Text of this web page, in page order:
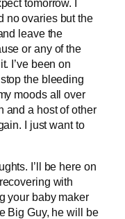
tomorrow. I
no ovaries but the
leave the
or any of the
I’ve been on
the bleeding
moods all over
and a host of other
I just want to
I’ll be here on
with
your baby maker
Big Guy, he will be